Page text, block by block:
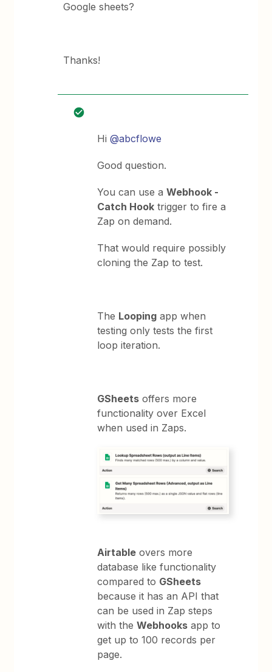
Google sheets?
Thanks!
Hi@abcflowe
Good question.
You can use aWebhook -
Catch Hook trigger to fire a
Zap on demand.
That would require possibly
cloning the Zap to test.
The Looping app when
testing only tests the first
loop iteration.
GSheets offers more
functionality over Excel
when used in Zaps.
Airtable overs more
database like functionality
compared to GSheets
because it has an API that
can be used in Zap steps
with theWebhooks app to
get up to 100 records per
page.